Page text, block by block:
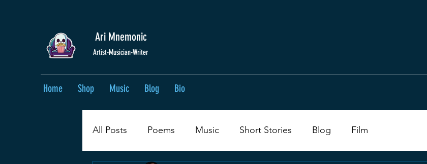
Ari Mnemonic
Artist-Musician-Writer
Home Shop Music Blog Bio
All Posts Poems Music Short Stories Blog Film